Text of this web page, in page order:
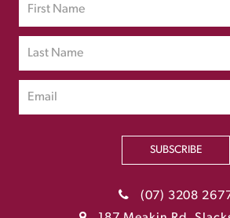
SUBSCRIBE
(07) 3208